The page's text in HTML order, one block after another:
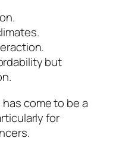
but
come to be a
for